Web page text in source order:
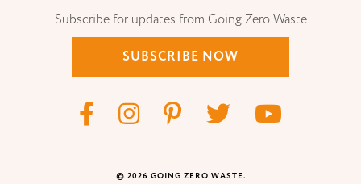
Subscribe for updates from Going Zero Waste
SUBSCRIBE NOW
© 2026 GOING ZERO WASTE.